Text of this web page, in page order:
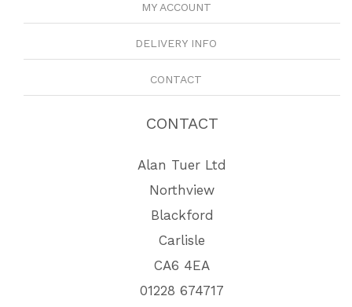
MY ACCOUNT
DELIVERY INFO
CONTACT
CONTACT
Alan Tuer Ltd
Northview
Blackford
Carlisle
CA6 4EA
01228 674717